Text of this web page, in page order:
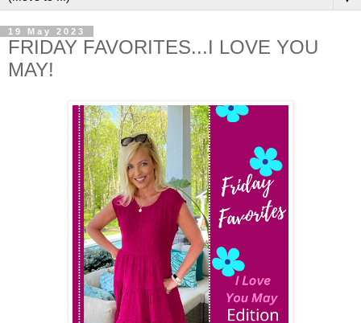
19 May 2023
FRIDAY FAVORITES...I LOVE YOU
MAY!